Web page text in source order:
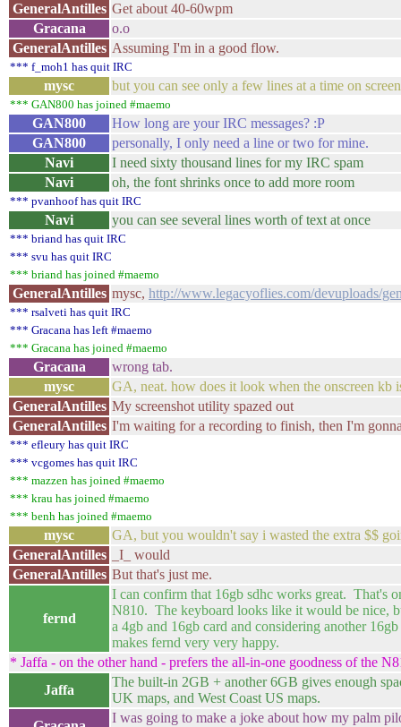
GeneralAntilles Get about 40-60wpm
Gracana
o.o
GeneralAntilles Assuming I'm in a good flow.
*** f_moh1 has quit IRC
mysc but you can see only a few lines at a time on
*** GAN800 has joined #maemo
GAN800
How long are your IRC messages? :P
GAN800
personally, I only need a line or two for mine.
Navi
I need sixty thousand lines for my IRC spam
Navi
oh, the font shrinks once to add more room
*** pvanhoof has quit IRC
Navi you can see several lines worth of text at once
*** briand has quit IRC
*** svu has quit IRC
*** briand has joined #maemo
GeneralAntilles mysc, http://www.legacyoflies.com/devuploads/
*** rsalveti has quit IRC
*** Gracana has left #maemo
*** Gracana has joined #maemo
Gracana
wrong tab.
mysc
GA, neat. how does it look when the onscreen kb
GeneralAntilles My screenshot utility spazed out
GeneralAntilles I'm waiting for a recording to finish, then I'm
*** efleury has quit IRC
*** vcgomes has quit IRC
*** mazzen has joined #maemo
*** krau has joined #maemo
*** benh has joined #maemo
mysc
GA, but you wouldn't say i wasted the extra $$
GeneralAntilles
_I_ would
GeneralAntilles But that's just me.
fernd
I can confirm that 16gb sdhc works great. That's
N810. The keyboard looks like it would be nice,
a 4gb and 16gb card and considering another
makes fernd very very happy.
* Jaffa - on the other hand - prefers the all-in-one goodness of the
Jaffa
The built-in 2GB + another 6GB gives enough
UK maps, and West Coast US maps.
I was going to make a joke about how my palm